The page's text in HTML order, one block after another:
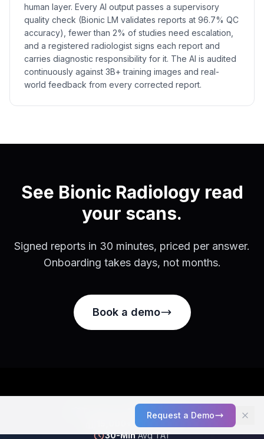
human layer. Every AI output passes a supervisory
quality check (Bionic LM validates reports at 96.7% QC
accuracy), fewer than 2% of studies need escalation,
and a registered radiologist signs each report and
carries diagnostic responsibility for it. The AI is audited
continuously against 3B+ training images and real-
world feedback from every corrected report.
See Bionic Radiology read
your scans.
Signed reports in 30 minutes, priced per answer.
Onboarding takes days, not months.
Book a demo
Request a Demo
2,000+ Facilities
Scans Daily
30-MinAvg TAT